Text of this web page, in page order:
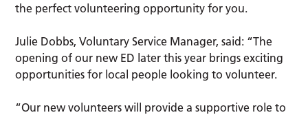
the perfect volunteering opportunity for you.
Julie Dobbs, Voluntary Service Manager, said: “The
opening of our new ED later this year brings exciting
opportunities for local people looking to volunteer.
“Our new volunteers will provide a supportive role to